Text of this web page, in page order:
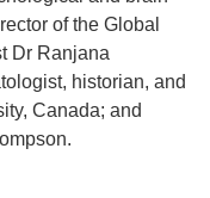
of the Global
Dr Ranjana
historian, and
Canada; and